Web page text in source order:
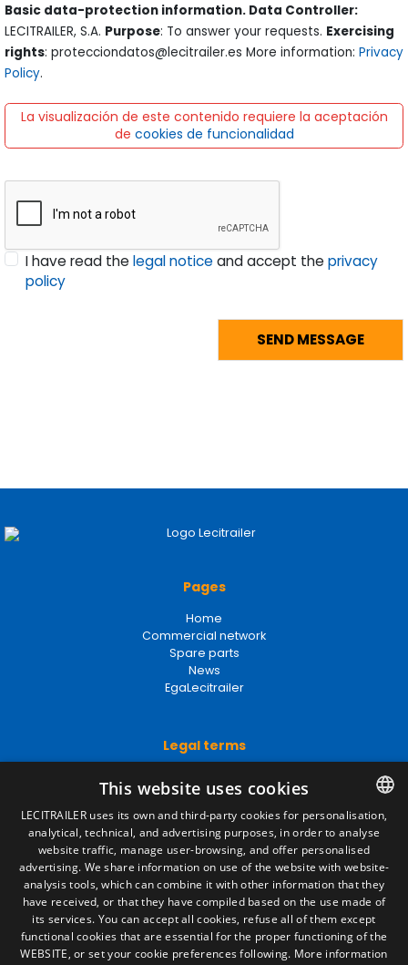
Basic data-protection information. Data Controller:
LECITRAILER, S.A. Purpose: To answer your requests. Exercising
rights: protecciondatos@lecitrailer.es More information: Privacy
Policy.
La visualización de este contenido requiere la aceptación
de cookies de funcionalidad
I have read thelegal noticeand accept theprivacy
policy
Pages
Home
Commercial network
Spare parts
News
EgaLecitrailer
Legal terms
Privacy Policy
Cookies Policy
General conditions of sale
Manage cookies
Contact
Camino de los Huertos, S/N. Apdo 100
50620 - Casetas (Zaragoza) SPAIN
SPANISH
ENGLISH
FRENCH
ITALIAN
This website uses cookies
LECITRAILER uses its own and third-party cookies for personalisation,
analytical, technical, and advertising purposes, in order to analyse
website traffic, manage user-browsing, and offer personalised
advertising. We share information on use of the website with website-
analysis tools, which can combine it with other information that they
have received, or that they have compiled based on the use made of
its services. You can accept all cookies, refuse all of them except
functional cookies that are essential for the proper functioning of the
WEBSITE, or set your cookie preferences following. More information